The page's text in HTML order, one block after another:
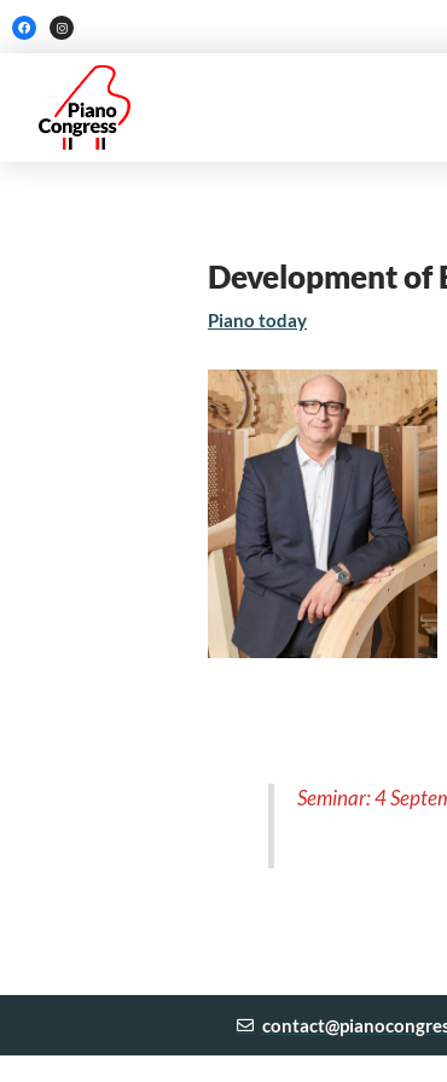
Skip
to
F
a
c
I
n
s
a
m
Development of
Piano today
Seminar: 4